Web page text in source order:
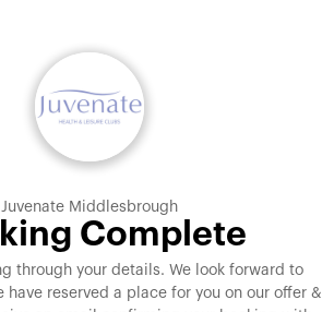
Juvenate Middlesbrough
Complete
through your details. We look forward to
have reserved a place for you on our offer &